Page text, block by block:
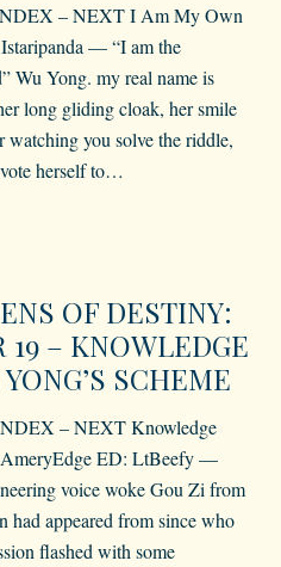
– NEXT I Am My Own
— “I am the
Wu Yong. my real name is
long gliding cloak, her smile
you solve the riddle,
herself to…
OF DESTINY:
19 – KNOWLEDGE
SCHEME
– NEXT Knowledge
AmeryEdge ED: LtBeefy —
voice woke Gou Zi from
had appeared from since who
flashed with some